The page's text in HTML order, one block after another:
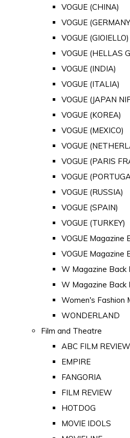
VOGUE (CHINA)
VOGUE
VOGUE (GIOIELLO)
VOGUE (HELLAS
VOGUE (INDIA)
VOGUE (ITALIA)
VOGUE (JAPAN
VOGUE (KOREA)
VOGUE (MEXICO)
VOGUE
VOGUE (PARIS
VOGUE
VOGUE (RUSSIA)
VOGUE (SPAIN)
VOGUE (TURKEY)
VOGUE Magazine
VOGUE Magazine
W Magazine Back
W Magazine Back
Women's Fashion
WONDERLAND
Film and Theatre
ABC FILM REVIEW
EMPIRE
FANGORIA
FILM REVIEW
HOTDOG
MOVIE IDOLS